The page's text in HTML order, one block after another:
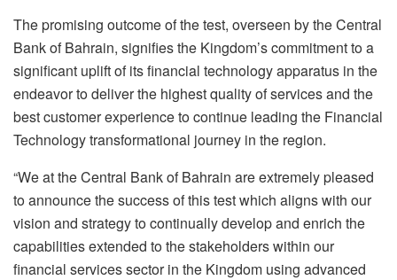
The promising outcome of the test, overseen by the Central
Bank of Bahrain, signifies the Kingdom’s commitment to a
significant uplift of its financial technology apparatus in the
endeavor to deliver the highest quality of services and the
best customer experience to continue leading the Financial
Technology transformational journey in the region.
“We at the Central Bank of Bahrain are extremely pleased
to announce the success of this test which aligns with our
vision and strategy to continually develop and enrich the
capabilities extended to the stakeholders within our
financial services sector in the Kingdom using advanced